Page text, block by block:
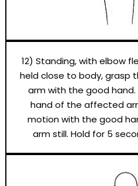
12) Standing, with elbow
held close to body,
arm with the good
hand of the affected
motion with the good
arm still. Hold for 5